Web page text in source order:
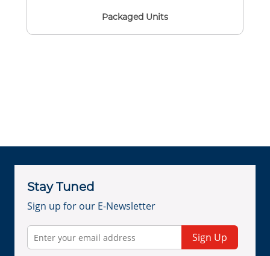
Packaged Units
Stay Tuned
Sign up for our E-Newsletter
Sign Up